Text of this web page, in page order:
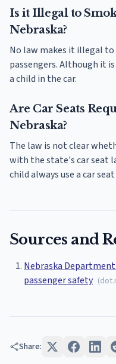
Is it Illegal to
Nebraska?
No law makes it illegal
passengers. Although it
a child in the car.
Are Car Seats
Nebraska?
The law is not clear
with the state's car seat
child always use a car
Sources and
Nebraska
passenger safety (
Share: